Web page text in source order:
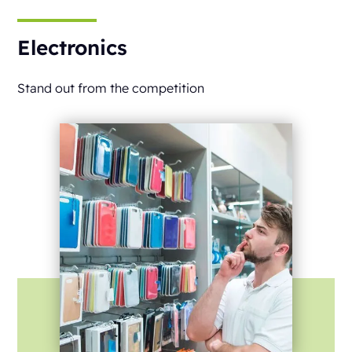
Electronics
Stand out from the competition